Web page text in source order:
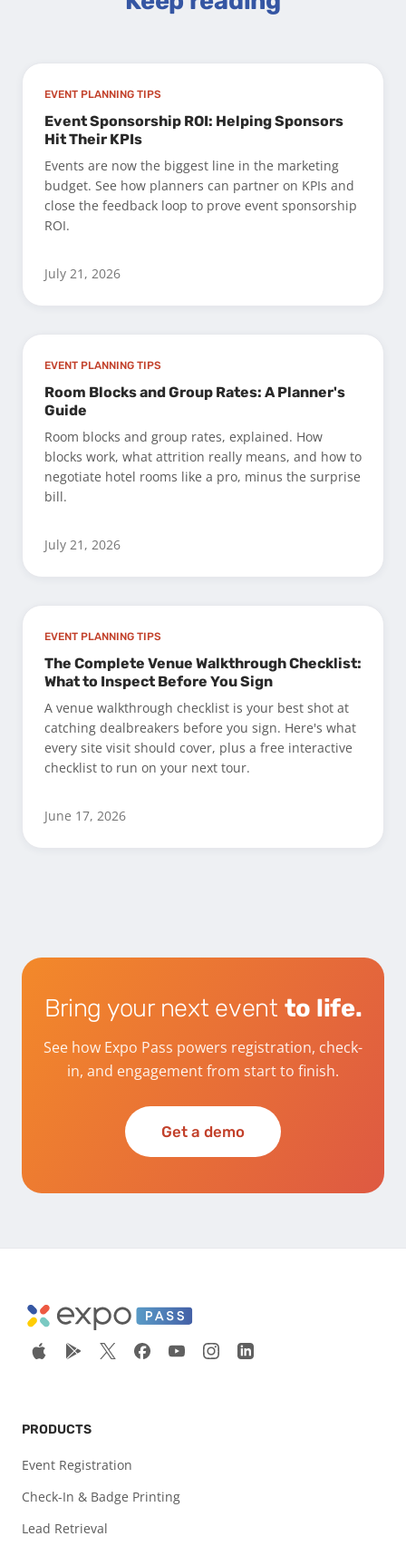
EVENT PLANNING TIPS
Event Sponsorship ROI: Helping Sponsors
Hit Their KPIs
Events are now the biggest line in the marketing
budget. See how planners can partner on KPIs and
close the feedback loop to prove event sponsorship
ROI.
July 21, 2026
EVENT PLANNING TIPS
Room Blocks and Group Rates: A Planner's
Guide
Room blocks and group rates, explained. How
blocks work, what attrition really means, and how to
negotiate hotel rooms like a pro, minus the surprise
bill.
July 21, 2026
EVENT PLANNING TIPS
The Complete Venue Walkthrough Checklist:
What to Inspect Before You Sign
A venue walkthrough checklist is your best shot at
catching dealbreakers before you sign. Here's what
every site visit should cover, plus a free interactive
checklist to run on your next tour.
June 17, 2026
Bring your next event to life.
See how Expo Pass powers registration, check-
in, and engagement from start to finish.
Get a demo
PRODUCTS
Event Registration
Check-In & Badge Printing
Lead Retrieval